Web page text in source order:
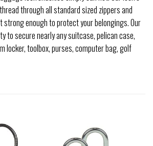
through all standard sized zippers and
strong enough to protect your belongings. Our
to secure nearly any suitcase, pelican case,
locker, toolbox, purses, computer bag, golf